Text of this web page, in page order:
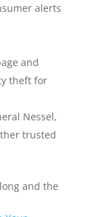
alerts
and
theft for
Nessel,
trusted
and the